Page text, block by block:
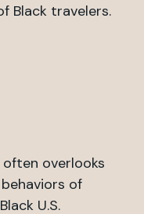
Black travelers.
overlooks
of
U.S.